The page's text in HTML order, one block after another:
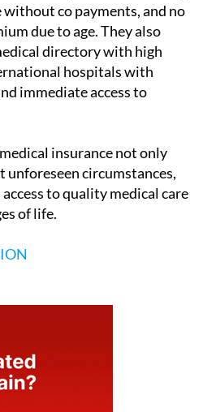
without co payments, and no
due to age. They also
directory with high
hospitals with
immediate access to
insurance not only
unforeseen circumstances,
to quality medical care
of life.